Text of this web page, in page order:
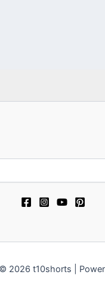
2026 t10shorts |